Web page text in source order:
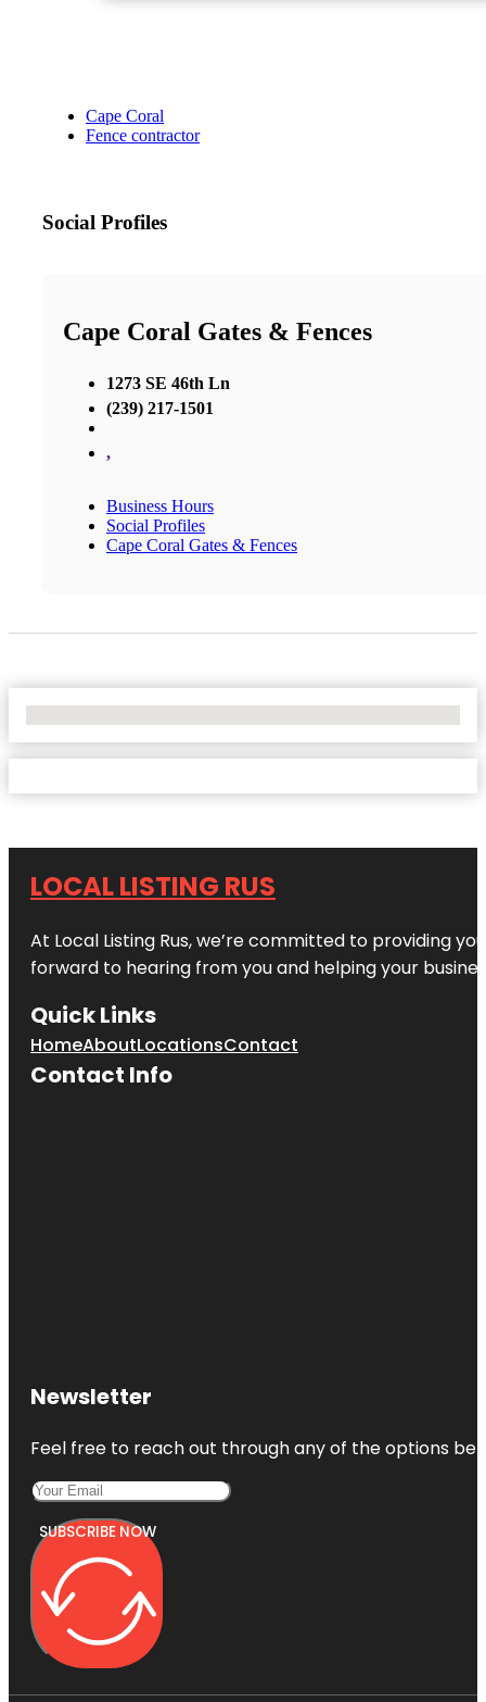
Cape Coral
Fence contractor
Social Profiles
Cape Coral Gates & Fences
1273 SE 46th Ln
(239) 217-1501
,
Business Hours
Social Profiles
Cape Coral Gates & Fences
LOCAL LISTING RUS
At Local Listing Rus, we’re committed to providing
forward to hearing from you and helping your
Quick Links
HomeAboutLocationsContact
Contact Info
Newsletter
Feel free to reach out through any of the options
SUBSCRIBE NOW